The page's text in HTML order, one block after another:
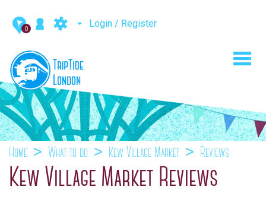
0 Login / Register
Home What to do Kew Village Market Reviews
Kew Village Market Reviews